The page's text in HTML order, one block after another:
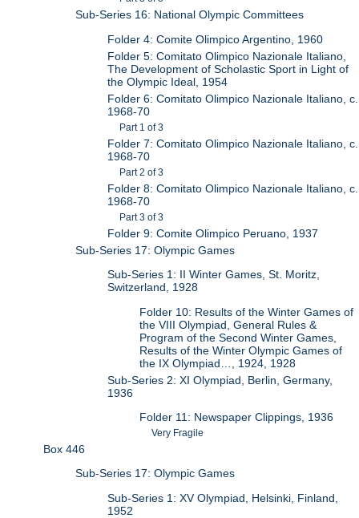
Sub-Series 16: National Olympic Committees
Folder 4: Comite Olimpico Argentino, 1960
Folder 5: Comitato Olimpico Nazionale Italiano,
The Development of Scholastic Sport in Light of
the Olympic Ideal, 1954
Folder 6: Comitato Olimpico Nazionale Italiano, c.
1968-70
Part 1 of 3
Folder 7: Comitato Olimpico Nazionale Italiano, c.
1968-70
Part 2 of 3
Folder 8: Comitato Olimpico Nazionale Italiano, c.
1968-70
Part 3 of 3
Folder 9: Comite Olimpico Peruano, 1937
Sub-Series 17: Olympic Games
Sub-Series 1: II Winter Games, St. Moritz,
Switzerland, 1928
Folder 10: Results of the Winter Games of
the VIII Olympiad, General Rules &
Program of the Second Winter Games,
Results of the Winter Olympic Games of
the IX Olympiad…, 1924, 1928
Sub-Series 2: XI Olympiad, Berlin, Germany,
1936
Folder 11: Newspaper Clippings, 1936
Very Fragile
Box 446
Sub-Series 17: Olympic Games
Sub-Series 1: XV Olympiad, Helsinki, Finland,
1952